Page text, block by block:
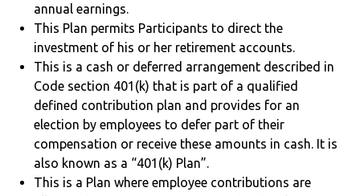
annual earnings.
This Plan permits Participants to direct the
investment of his or her retirement accounts.
This is a cash or deferred arrangement described in
Code section 401(k) that is part of a qualified
defined contribution plan and provides for an
election by employees to defer part of their
compensation or receive these amounts in cash. It is
also known as a “401(k) Plan”.
This is a Plan where employee contributions are